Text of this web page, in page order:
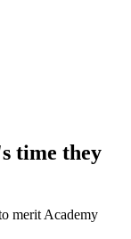
time they
merit Academy